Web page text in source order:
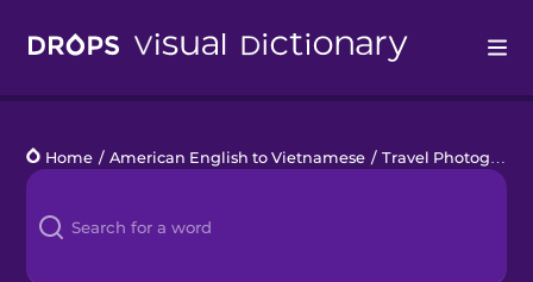
Languages
Blog
Home / American English to Vietnamese / Travel Photography